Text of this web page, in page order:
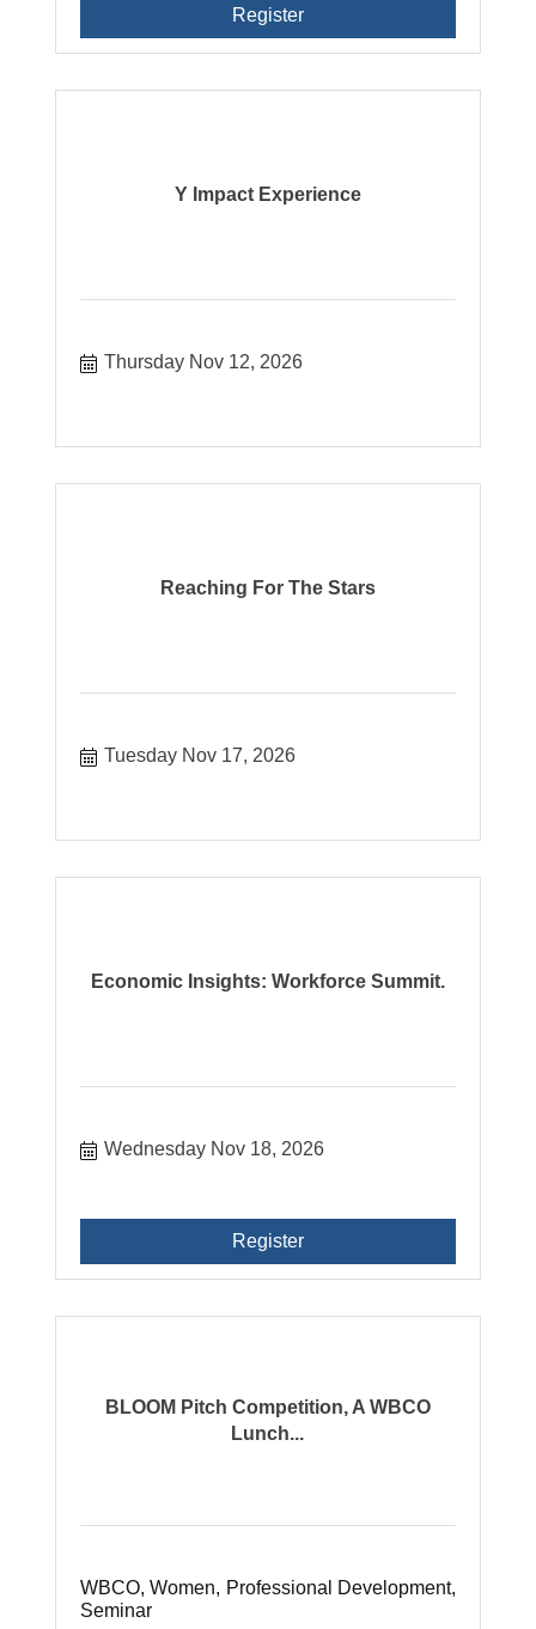
Register
Y Impact Experience
Thursday Nov 12, 2026
Reaching For The Stars
Tuesday Nov 17, 2026
Economic Insights: Workforce Summit.
Wednesday Nov 18, 2026
Register
BLOOM Pitch Competition, A WBCO
Lunch...
WBCO, Women, Professional Development,
Seminar